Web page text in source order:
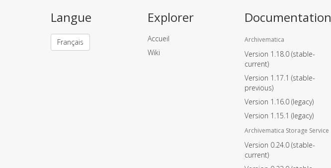
Langue
Français
Explorer
Accueil
Wiki
Documentation
Archivematica
Version 1.18.0 (stable-
current)
Version 1.17.1 (stable-
previous)
Version 1.16.0 (legacy)
Version 1.15.1 (legacy)
Archivematica Storage Service
Version 0.24.0 (stable-
current)